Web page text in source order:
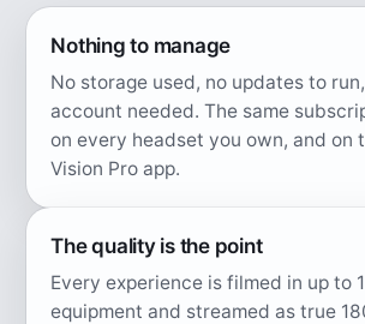
Nothing to manage
No storage used, no updates to
account needed. The same
on every headset you own, and on
Vision Pro app.
The quality is the point
Every experience is filmed in up to
equipment and streamed as true